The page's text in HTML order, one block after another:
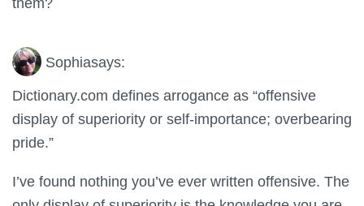
Sophiasays:
Dictionary.com defines arrogance as “offensive
display of superiority or self-importance; overbearing
pride.”
I’ve found nothing you’ve ever written offensive. The